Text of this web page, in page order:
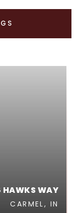
WAY
CARMEL, IN